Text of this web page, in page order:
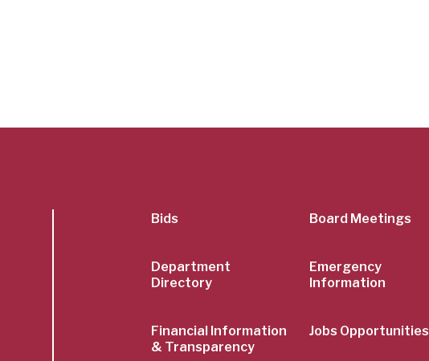
SubFooter
Menu
Bids Board Meetings
Department
Directory
Emergency
Information
Financial Information
& Transparency
Jobs Opportunities